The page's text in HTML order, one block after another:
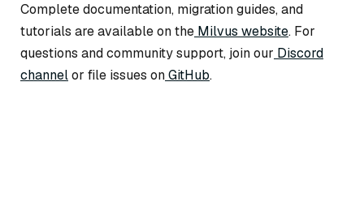
Complete documentation, migration guides, and
tutorials are available on the Milvus website. For
questions and community support, join our Discord
channelor file issues onGitHub.